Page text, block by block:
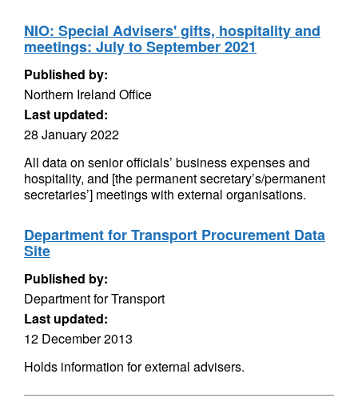
NIO: Special Advisers' gifts, hospitality and
meetings: July to September 2021
Published by:
Northern Ireland Office
Last updated:
28 January 2022
All data on senior officials’ business expenses and
hospitality, and [the permanent secretary’s/permanent
secretaries’] meetings with external organisations.
Department for Transport Procurement Data
Site
Published by:
Department for Transport
Last updated:
12 December 2013
Holds information for external advisers.